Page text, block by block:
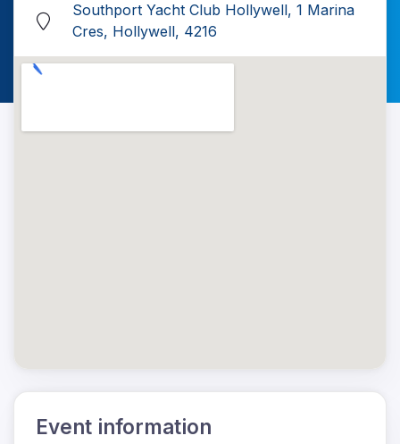
Southport Yacht Club Hollywell, 1 Marina
Cres, Hollywell, 4216
Event information